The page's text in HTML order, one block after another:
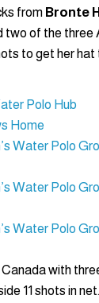
from Bronte
two of the three
to get her hat
Polo Hub
Home
Water Polo
Water Polo
Water Polo
with
11 shots in net.